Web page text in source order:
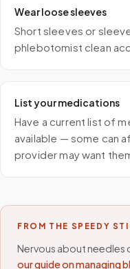
Wear loose sleeves
Short sleeves or
phlebotomist clean
List your medications
Have a current list of
available — some can
provider may want
FROM THE SPEEDY
Nervous about needles
our guide on managing